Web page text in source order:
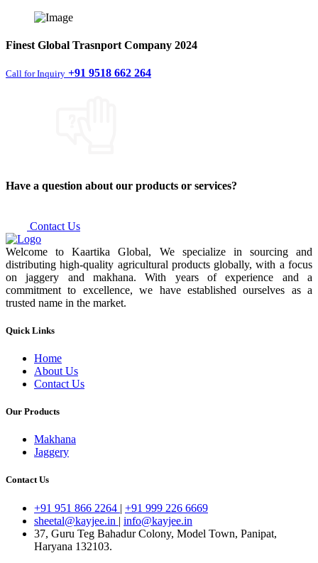
Finest Global Trasnport Company 2024
Call for Inquiry +91 9518 662 264
Have a question about our products or services?
Contact Us
Welcome to Kaartika Global, We specialize in sourcing and
distributing high-quality agricultural products globally, with a focus
on jaggery and makhana. With years of experience and a
commitment to excellence, we have established ourselves as a
trusted name in the market.
Quick Links
Home
About Us
Contact Us
Our Products
Makhana
Jaggery
Contact Us
+91 951 866 2264 | +91 999 226 6669
sheetal@kayjee.in | info@kayjee.in
37, Guru Teg Bahadur Colony, Model Town, Panipat,
Haryana 132103.